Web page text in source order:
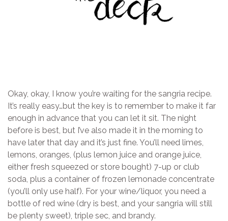
Okay, okay, I know you’re waiting for the sangria recipe.
It’s really easy…but the key is to remember to make it far
enough in advance that you can let it sit. The night
before is best, but I’ve also made it in the morning to
have later that day and it’s just fine. You’ll need limes,
lemons, oranges, (plus lemon juice and orange juice,
either fresh squeezed or store bought) 7-up or club
soda, plus a container of frozen lemonade concentrate
(you’ll only use half). For your wine/liquor, you need a
bottle of red wine (dry is best, and your sangria will still
be plenty sweet), triple sec, and brandy.